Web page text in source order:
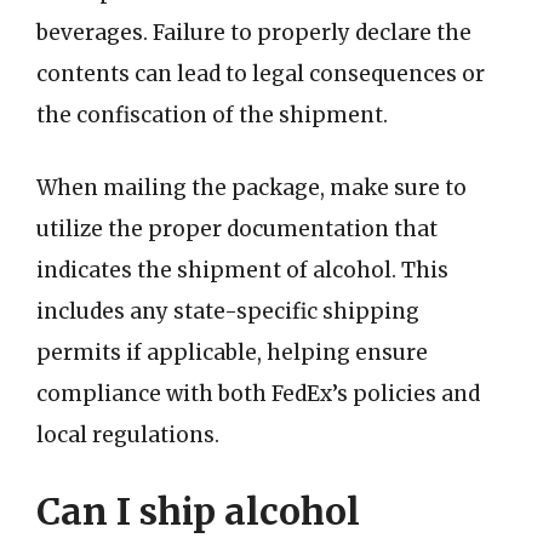
beverages. Failure to properly declare the
contents can lead to legal consequences or
the confiscation of the shipment.
When mailing the package, make sure to
utilize the proper documentation that
indicates the shipment of alcohol. This
includes any state-specific shipping
permits if applicable, helping ensure
compliance with both FedEx’s policies and
local regulations.
Can I ship alcohol